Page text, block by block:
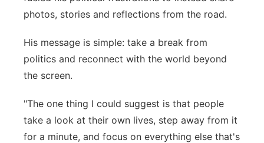
photos, stories and reflections from the road.
His message is simple: take a break from
politics and reconnect with the world beyond
the screen.
"The one thing I could suggest is that people
take a look at their own lives, step away from it
for a minute, and focus on everything else that's